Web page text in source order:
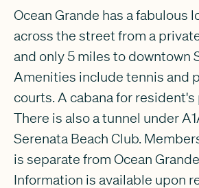
Ocean Grande has a fabulous
across the street from a
and only 5 miles to downtown
Amenities include tennis and
courts. A cabana for
There is also a tunnel under
Serenata Beach Club.
is separate from Ocean
Information is available upon